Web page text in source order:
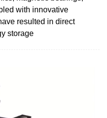
with innovative
resulted in direct
storage